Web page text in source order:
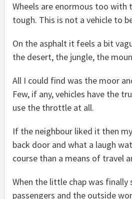
Wheels are enormous too with
tough. This is not a vehicle to
On the asphalt it feels a bit
the desert, the jungle, the
All I could find was the moor
Few, if any, vehicles have the
use the throttle at all.
If the neighbour liked it then
back door and what a laugh
course than a means of travel
When the little chap was
passengers and the outside